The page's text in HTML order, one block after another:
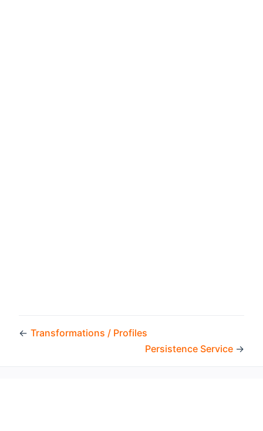
← Transformations / Profiles
Persistence Service →